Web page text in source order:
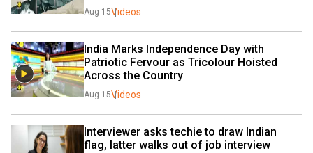
Aug 15Videos
India Marks Independence Day with
Patriotic Fervour as Tricolour Hoisted
Across the Country
Aug 15Videos
Interviewer asks techie to draw Indian
flag, latter walks out of job interview